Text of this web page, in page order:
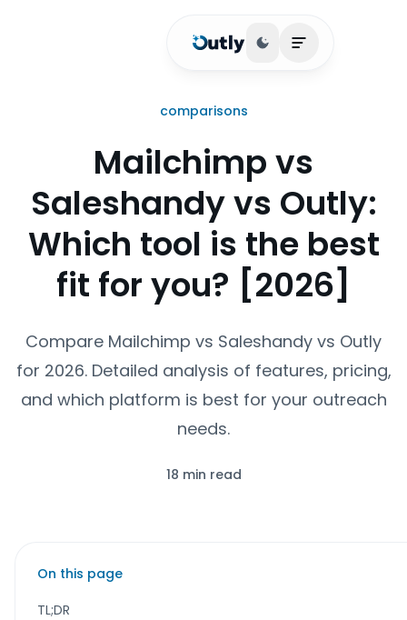
Toggle theme
Open main
comparisons
Mailchimp vs
Saleshandy vs Outly:
Which tool is the best
fit for you? [2026]
Compare Mailchimp vs Saleshandy vs Outly
for 2026. Detailed analysis of features, pricing,
and which platform is best for your outreach
needs.
18 min read
On this page
TL;DR